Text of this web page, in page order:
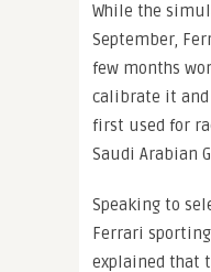
While the
September,
few months
calibrate it and
first used for
Saudi Arabian
Speaking to
Ferrari
explained that